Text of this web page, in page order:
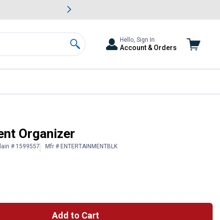
& Garden Savings.
Search
Hello, Sign In
Account & Orders
Organizer
# 1599557 Mfr # ENTERTAINMENTBLK
Add to Cart